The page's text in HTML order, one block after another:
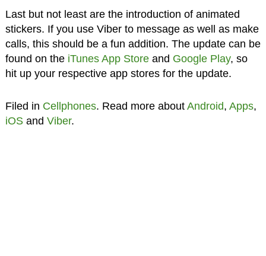
Last but not least are the introduction of animated
stickers. If you use Viber to message as well as make
calls, this should be a fun addition. The update can be
found on the iTunes App Storeand Google Play, so
hit up your respective app stores for the update.
Filed in Cellphones. Read more about Android, Apps,
iOSand Viber.